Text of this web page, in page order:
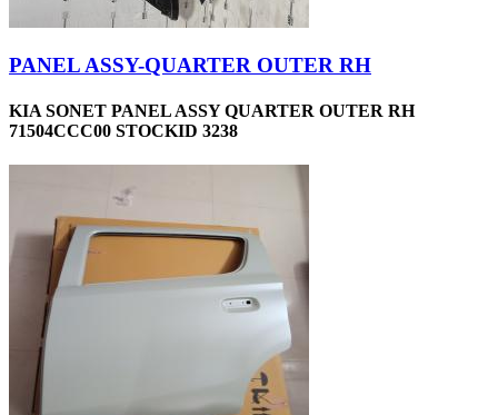
PANEL ASSY-QUARTER OUTER RH
KIA SONET PANEL ASSY QUARTER OUTER RH
71504CCC00 STOCKID 3238